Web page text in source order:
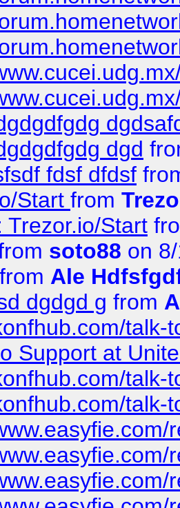
dgd
fdsf dfdsf
Start from
Trezor.io/Start
soto88 on
from Ale
dgdgd g from
talk-
Support at
talk-
talk-